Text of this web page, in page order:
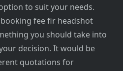
to suit your needs.
fee fir headshot
you should take into
decision. It would be
quotations for